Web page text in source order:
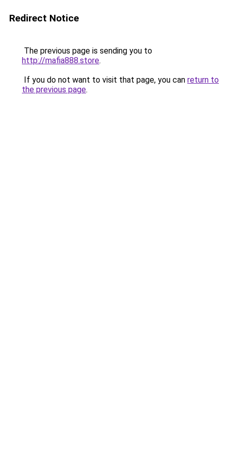
Redirect Notice
The previous page is sending you to
http://mafia888.store.
If you do not want to visit that page, you can return to
the previous page.